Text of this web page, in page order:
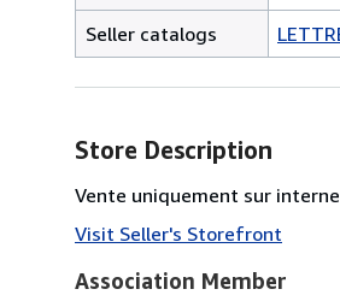
Seller catalogs
Store Description
Vente uniquement sur
Visit Seller's Storefront
Association Member